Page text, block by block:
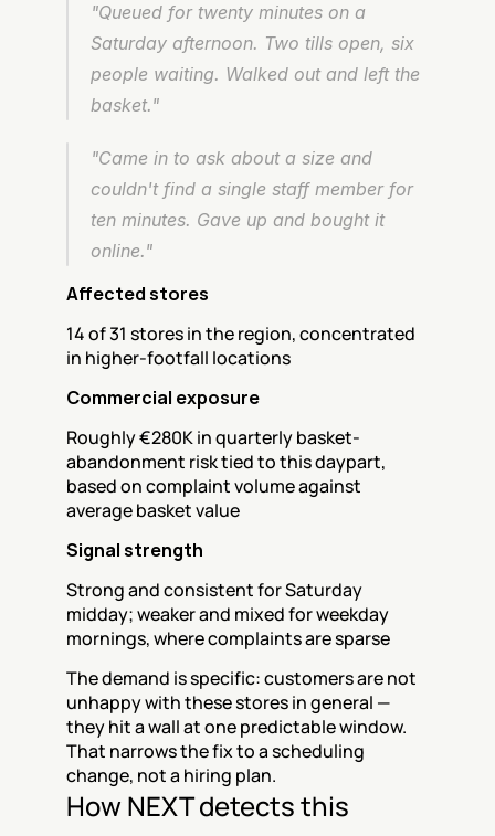
"Queued for twenty minutes on a
Saturday afternoon. Two tills open, six
people waiting. Walked out and left the
basket."
"Came in to ask about a size and
couldn't find a single staff member for
ten minutes. Gave up and bought it
online."
Affected stores
14 of 31 stores in the region, concentrated
in higher-footfall locations
Commercial exposure
Roughly €280K in quarterly basket-
abandonment risk tied to this daypart,
based on complaint volume against
average basket value
Signal strength
Strong and consistent for Saturday
midday; weaker and mixed for weekday
mornings, where complaints are sparse
The demand is specific: customers are not
unhappy with these stores in general —
they hit a wall at one predictable window.
That narrows the fix to a scheduling
change, not a hiring plan.
How NEXT detects this